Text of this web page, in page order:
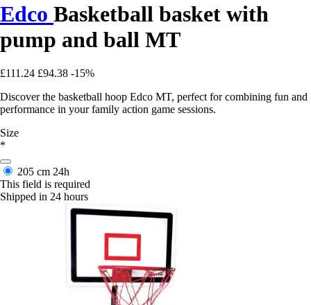
Edco Basketball basket with
pump and ball MT
£111.24 £94.38 -15%
Discover the basketball hoop Edco MT, perfect for combining fun and
performance in your family action game sessions.
Size
*
205 cm 24h
This field is required
Shipped in 24 hours